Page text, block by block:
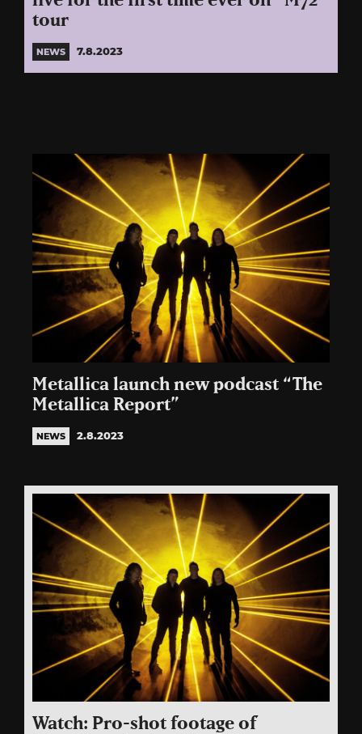
tour
NEWS 7.8.2023
Metallica launch new podcast “The
Metallica Report”
NEWS 2.8.2023
Watch: Pro-shot footage of